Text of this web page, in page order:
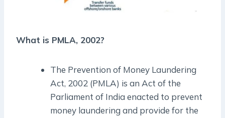
What is PMLA, 2002?
The Prevention of Money Laundering
Act, 2002 (PMLA) is an Act of the
Parliament of India enacted to prevent
money laundering and provide for the